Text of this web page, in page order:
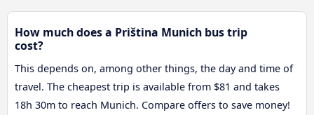
How much does a Priština Munich bus trip
cost?
This depends on, among other things, the day and time of
travel. The cheapest trip is available from $81 and takes
18h 30m to reach Munich. Compare offers to save money!